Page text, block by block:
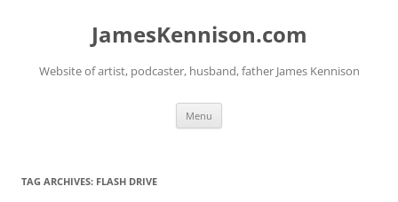
JamesKennison.com
Website of artist, podcaster, husband, father James Kennison
Menu
TAG ARCHIVES: FLASH DRIVE